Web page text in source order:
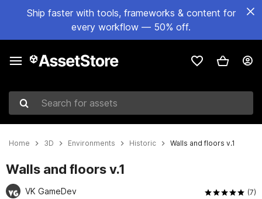
Ship faster with tools, frameworks & content for
every workflow — 50% off.
Search for assets
Home 3D Environments Historic Walls and floors v.1
Walls and floors v.1
VK GameDev (7)